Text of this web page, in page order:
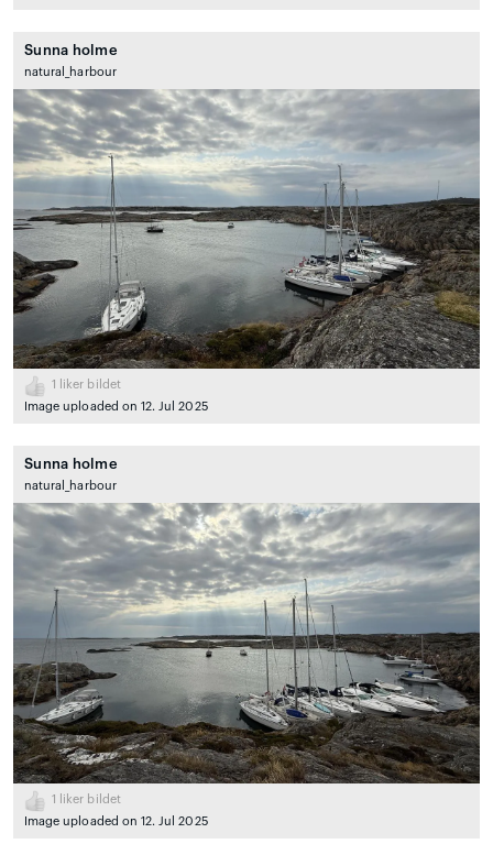
Sunna holme
natural_harbour
1
liker bildet
Image uploaded on 12. Jul 2025
Sunna holme
natural_harbour
1
liker bildet
Image uploaded on 12. Jul 2025